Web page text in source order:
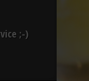
;-)